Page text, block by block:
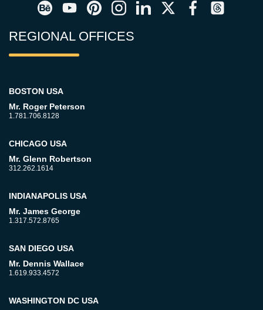
REGIONAL OFFICES
BOSTON USA
Mr. Roger Peterson
1.781.706.8128
CHICAGO USA
Mr. Glenn Robertson
312.262.1614
INDIANAPOLIS USA
Mr. James George
1.317.572.8765
SAN DIEGO USA
Mr. Dennis Wallace
1.619.933.4572
WASHINGTON DC USA